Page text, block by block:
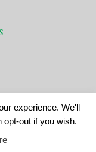
experience. We'll
out if you wish.